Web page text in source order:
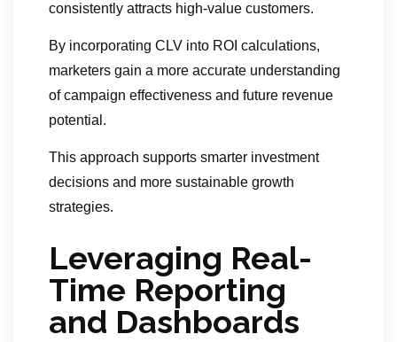
consistently attracts high-value customers.
By incorporating CLV into ROI calculations,
marketers gain a more accurate understanding
of campaign effectiveness and future revenue
potential.
This approach supports smarter investment
decisions and more sustainable growth
strategies.
Leveraging Real-
Time Reporting
and Dashboards